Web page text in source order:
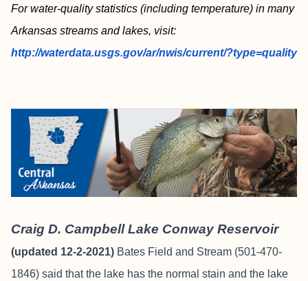
For water-quality statistics (including temperature) in many
Arkansas streams and lakes, visit:
http://waterdata.usgs.gov/ar/nwis/current/?type=quality
Craig D. Campbell Lake Conway Reservoir
(updated 12-2-2021) Bates Field and Stream (501-470-
1846) said that the lake has the normal stain and the lake